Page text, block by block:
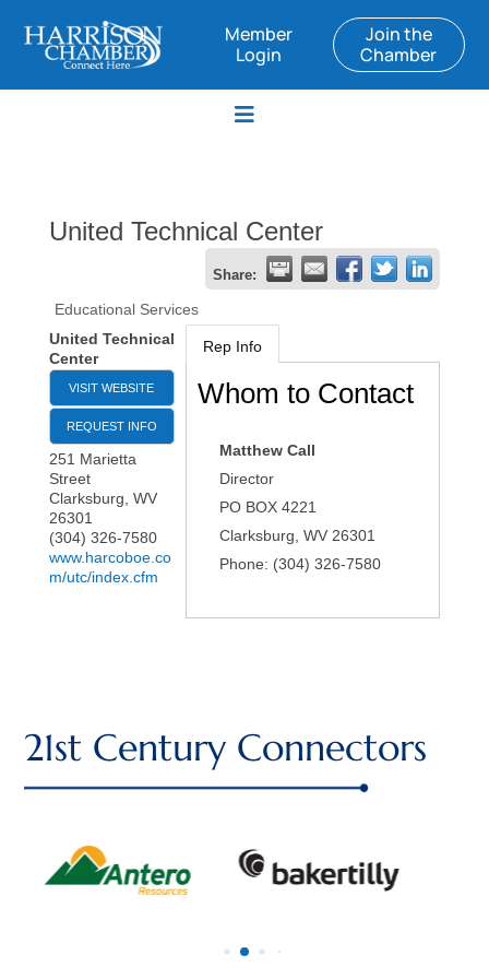
Member
Login
Join the
Chamber
United Technical Center
Share:
Educational Services
United Technical
Center
VISIT WEBSITE
REQUEST INFO
251 Marietta
Street
Clarksburg WV
26301
(304) 326-7580
www.harcoboe.co
m/utc/index.cfm
Rep Info
Whom to Contact
Matthew Call
Director
PO BOX 4221
Clarksburg ,WV 26301
Phone: (304) 326-7580
21st Century Connectors